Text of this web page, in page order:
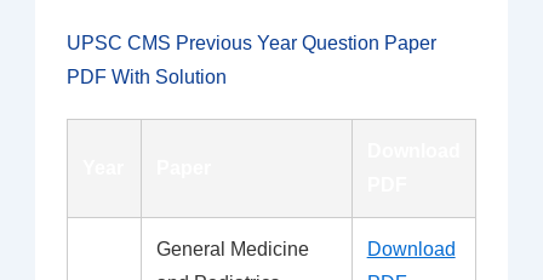
UPSC CMS Previous Year Question Paper
PDF With Solution
General Medicine
Download